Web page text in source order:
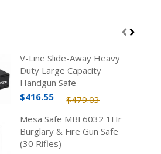
V-Line Slide-Away Heavy
Duty Large Capacity
Handgun Safe
$479.03
$416.55
Mesa Safe MBF6032 1Hr
Burglary & Fire Gun Safe
(30 Rifles)